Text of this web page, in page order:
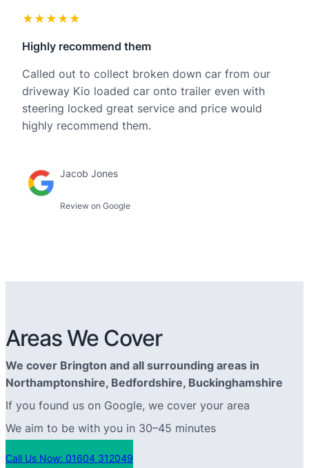
★★★★★
Highly recommend them
Called out to collect broken down car from our
driveway Kio loaded car onto trailer even with
steering locked great service and price would
highly recommend them.
Jacob Jones
Review on Google
Areas We Cover
We cover Brington and all surrounding areas in
Northamptonshire, Bedfordshire, Buckinghamshire
If you found us on Google, we cover your area
We aim to be with you in 30–45 minutes
Call Us Now: 01604 312049